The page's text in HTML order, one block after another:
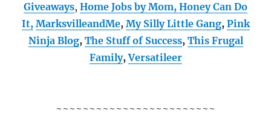
Giveaways, Home Jobs by Mom, Honey Can Do
It, MarksvilleandMe, My Silly Little Gang, Pink
Ninja Blog, The Stuff of Success, This Frugal
Family,Versatileer
~~~~~~~~~~~~~~~~~~~~~~~~